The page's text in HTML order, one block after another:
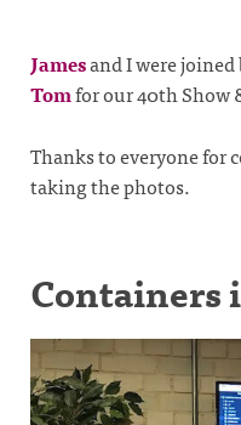
Jamesand I were joined
Tomfor our 40th Show
Thanks to everyone for
taking the photos.
Containers